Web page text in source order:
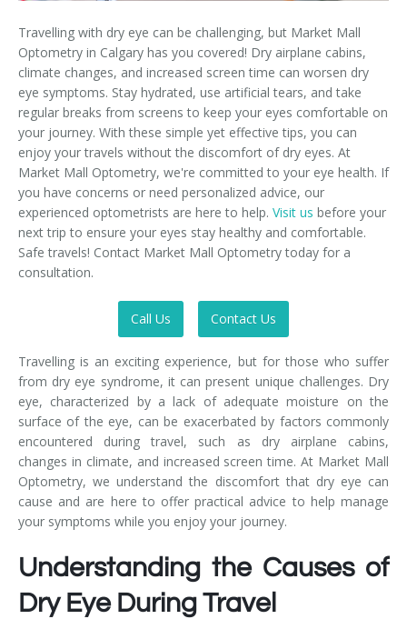
Travelling with dry eye can be challenging, but Market Mall
Optometry in Calgary has you covered! Dry airplane cabins,
climate changes, and increased screen time can worsen dry
eye symptoms. Stay hydrated, use artificial tears, and take
regular breaks from screens to keep your eyes comfortable on
your journey. With these simple yet effective tips, you can
enjoy your travels without the discomfort of dry eyes. At
Market Mall Optometry, we're committed to your eye health. If
you have concerns or need personalized advice, our
experienced optometrists are here to help. Visit us before your
next trip to ensure your eyes stay healthy and comfortable.
Safe travels! Contact Market Mall Optometry today for a
consultation.
Call Us Contact Us
Travelling is an exciting experience, but for those who suffer
from dry eye syndrome, it can present unique challenges. Dry
eye, characterized by a lack of adequate moisture on the
surface of the eye, can be exacerbated by factors commonly
encountered during travel, such as dry airplane cabins,
changes in climate, and increased screen time. At Market Mall
Optometry, we understand the discomfort that dry eye can
cause and are here to offer practical advice to help manage
your symptoms while you enjoy your journey.
Understanding the Causes of
Dry Eye During Travel